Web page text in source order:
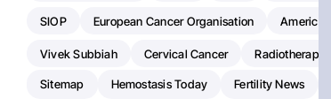
SIOP European Cancer Organisation
Vivek Subbiah Cervical Cancer Radiotherapy
Sitemap Hemostasis Today Fertility News